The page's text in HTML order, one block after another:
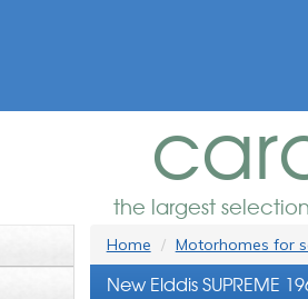
the largest
Home Motorhomes for
New Elddis SUPREME